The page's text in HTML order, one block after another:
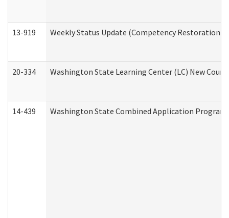
13-919 Weekly Status Update (Competency
20-334 Washington State Learning Center (LC) New
14-439 Washington State Combined Application Program